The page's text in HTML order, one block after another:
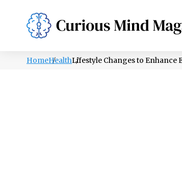
PSYCHOLOGY LIFESTYLE
HomeHealthLifestyle Changes to Enhance